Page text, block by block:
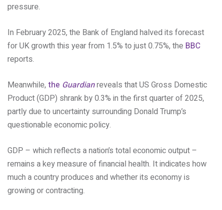
pressure.
In February 2025, the Bank of England halved its forecast
for UK growth this year from 1.5% to just 0.75%, the BBC
reports.
Meanwhile, the Guardianreveals that US Gross Domestic
Product (GDP) shrank by 0.3% in the first quarter of 2025,
partly due to uncertainty surrounding Donald Trump’s
questionable economic policy.
GDP – which reflects a nation’s total economic output –
remains a key measure of financial health. It indicates how
much a country produces and whether its economy is
growing or contracting.